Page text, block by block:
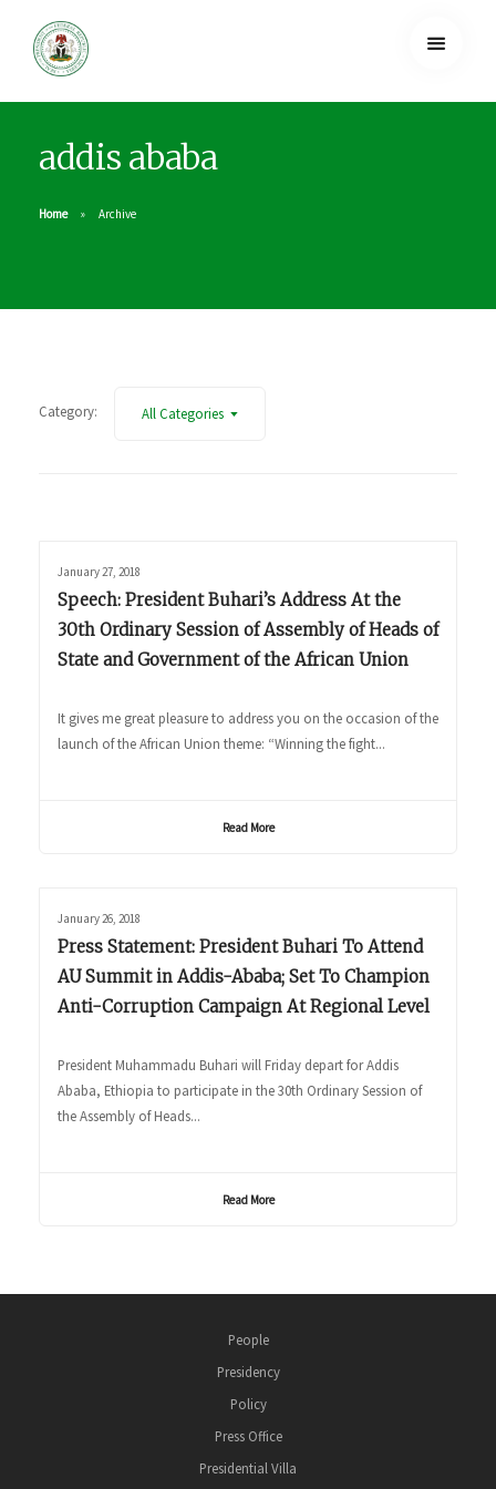
addis ababa
Home Archive
Category: All Categories
January 27, 2018
Speech: President Buhari’s Address At the
30th Ordinary Session of Assembly of Heads of
State and Government of the African Union
It gives me great pleasure to address you on the occasion of the
launch of the African Union theme: “Winning the fight...
Read More
January 26, 2018
Press Statement: President Buhari To Attend
AU Summit in Addis-Ababa; Set To Champion
Anti-Corruption Campaign At Regional Level
President Muhammadu Buhari will Friday depart for Addis
Ababa, Ethiopia to participate in the 30th Ordinary Session of
the Assembly of Heads...
Read More
People
Presidency
Policy
Press Office
Presidential Villa